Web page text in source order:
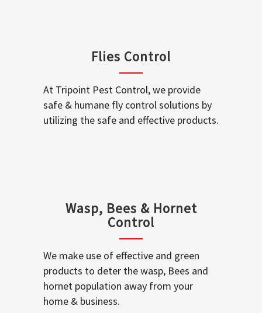
Flies Control
At Tripoint Pest Control, we provide
safe & humane fly control solutions by
utilizing the safe and effective products.
Wasp, Bees & Hornet
Control
We make use of effective and green
products to deter the wasp, Bees and
hornet population away from your
home & business.